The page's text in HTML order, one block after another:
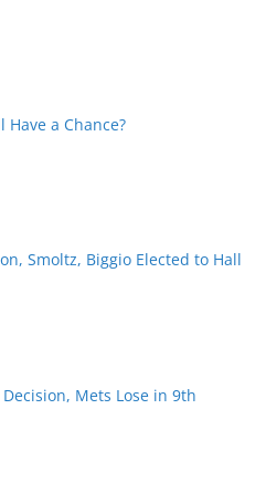
Have a Chance?
Smoltz, Biggio Elected to Hall
Mets Lose in 9th